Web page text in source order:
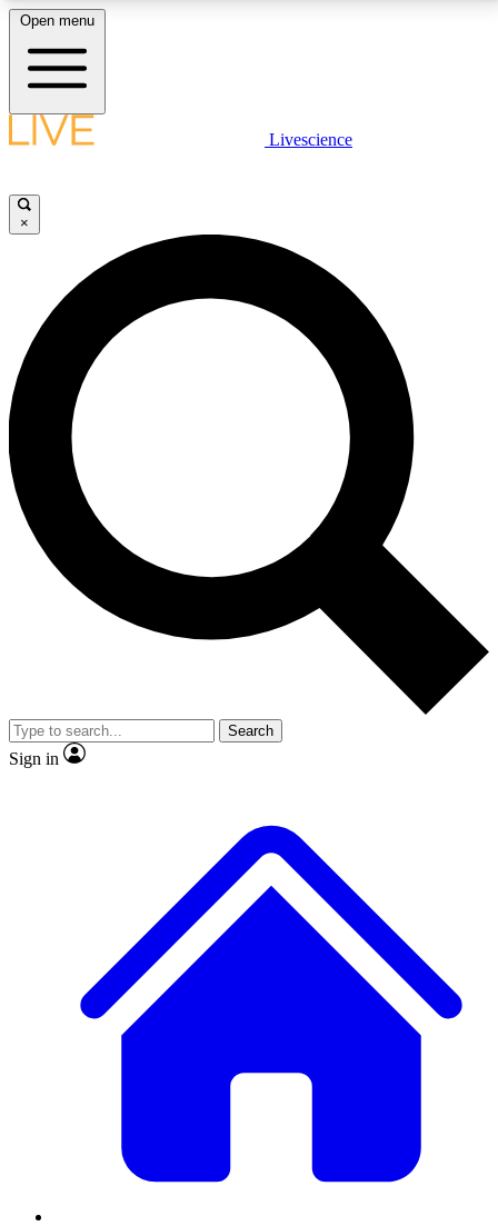
LIVE SCIENCE PLUS
JOIN FREE
LIVE SCIENCE PRO
Unlimited access to our exclusive features, expert analysis and in-depth
interviews, all ad-free
No ads, ever
Exclusive, original
reporting
video
Member-only features
Open menu
Livescience
×
Search
Sign in